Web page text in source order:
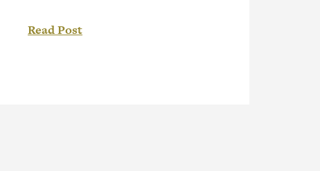
landlord’s right to subrogate. Facts
Read Post